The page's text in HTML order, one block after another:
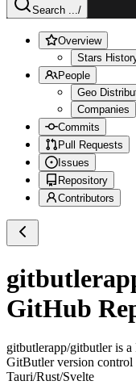
Search .../
Overview
Stars
People
Geo
Companies
Commits
Pull Requests
Issues
Repository
Contributors
GitHub
gitbutlerapp/gitbutleris a
GitButler version
Tauri/Rust/Svelte